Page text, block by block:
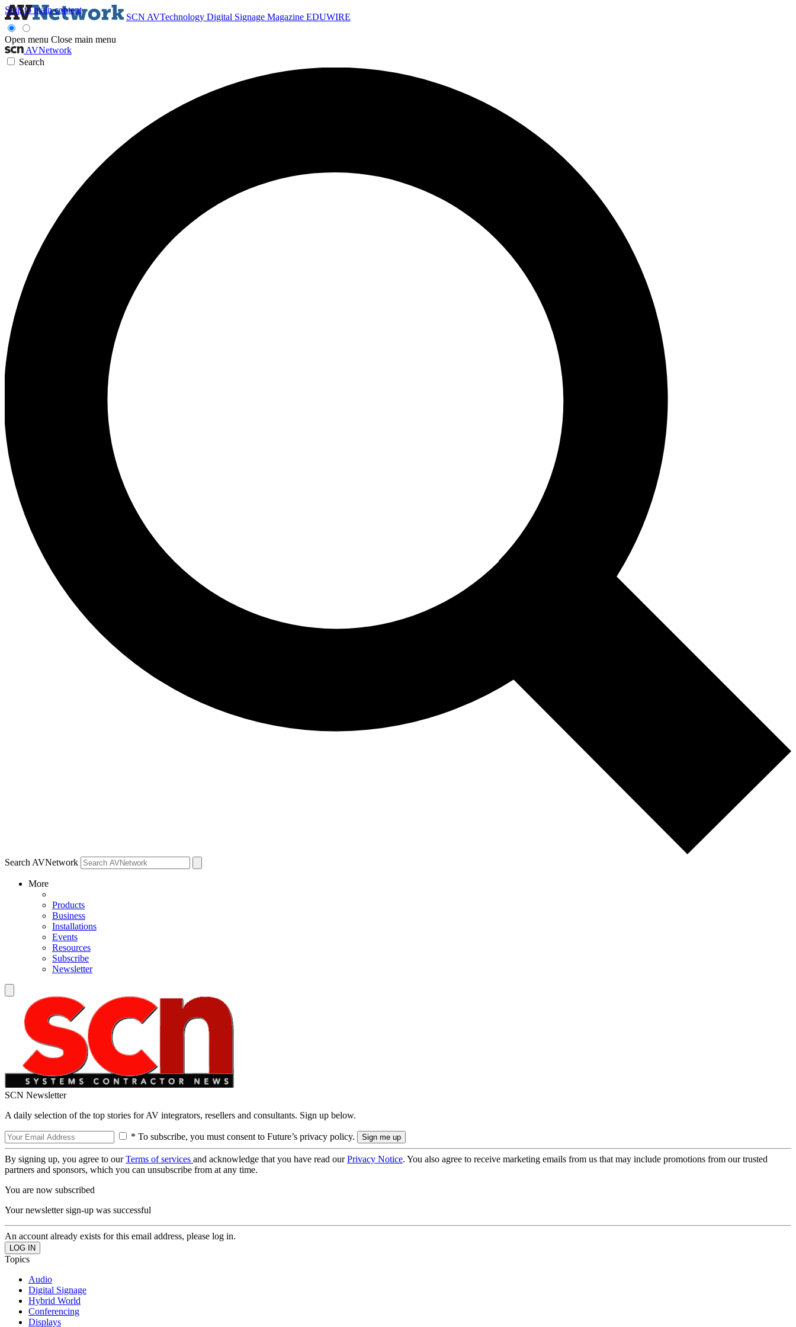
Skip to main content
SCN AVTechnology Digital Signage Magazine EDUWIRE
Open menu Close main menu
AVNetwork
Search
Search AVNetwork
More
Products
Business
Installations
Events
Resources
Subscribe
Newsletter
SCN Newsletter
A daily selection of the top stories for AV integrators, resellers and consultants. Sign up below.
* To subscribe, you must consent to Future’s privacy policy.
By signing up, you agree to ourTerms of services and acknowledge that you have read ourPrivacy Notice. You also agree to receive marketing emails from us that may include promotions from our trusted
partners and sponsors, which you can unsubscribe from at any time.
You are now subscribed
Your newsletter sign-up was successful
An account already exists for this email address, please log in.
Topics
Audio
Digital Signage
Hybrid World
Conferencing
Displays